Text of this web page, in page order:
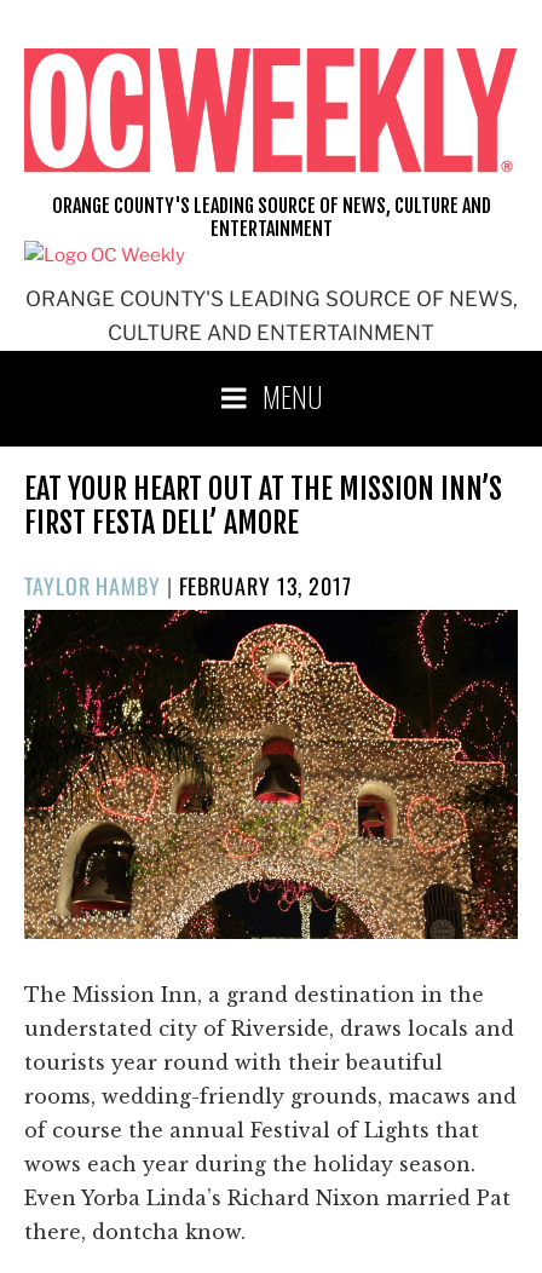
content
ORANGE COUNTY'S LEADING SOURCE OF NEWS,
CULTURE AND ENTERTAINMENT
ORANGE COUNTY'S LEADING SOURCE OF NEWS, CULTURE AND
ENTERTAINMENT
MENU
EAT YOUR HEART OUT AT THE MISSION INN’S
FIRST FESTA DELL’ AMORE
TAYLOR HAMBY | POSTED
ON
FEBRUARY 13, 2017
The Mission Inn, a grand destination in the
understated city of Riverside, draws locals and
tourists year round with their beautiful
rooms, wedding-friendly grounds, macaws and
of course the annual Festival of Lights that
wows each year during the holiday season.
Even Yorba Linda’s Richard Nixon married Pat
there, dontcha know.